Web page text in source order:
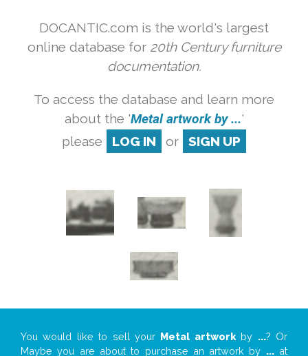
DOCANTIC.com is the world's largest
online database for 20th Century furniture
documentation.
To access the database and learn more
about the 'Metal artwork by ...'
please
LOG IN or SIGN UP
You would like to sell your Metal artworkby ...? Or
Maybe you are about to purchase an artwork by ...at